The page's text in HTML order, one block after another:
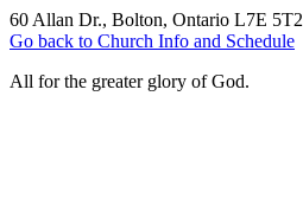
60 Allan Dr., Bolton, Ontario L7E 5T2
Go back to Church Info and Schedule
All for the greater glory of God.